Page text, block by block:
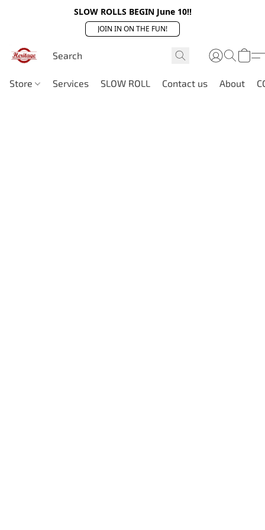
SLOW ROLLS BEGIN June 10!!
JOIN IN ON THE FUN!
Store Services SLOW ROLL Contact us About